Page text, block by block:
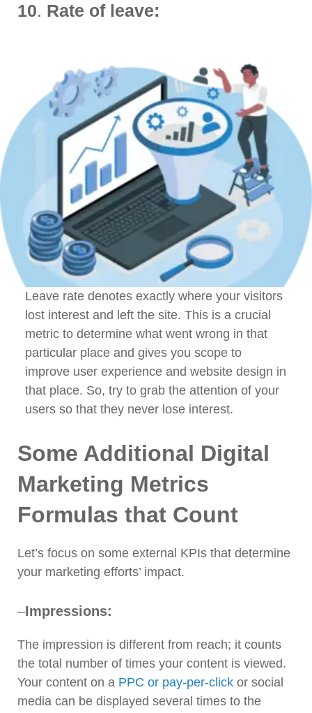
10. Rate of leave:
Leave rate denotes exactly where your visitors
lost interest and left the site. This is a crucial
metric to determine what went wrong in that
particular place and gives you scope to
improve user experience and website design in
that place. So, try to grab the attention of your
users so that they never lose interest.
Some Additional Digital
Marketing Metrics
Formulas that Count
Let’s focus on some external KPIs that determine
your marketing efforts’ impact.
–Impressions:
The impression is different from reach; it counts
the total number of times your content is viewed.
Your content on a PPC or pay-per-click or social
media can be displayed several times to the